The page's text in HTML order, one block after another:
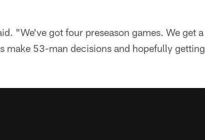
"We've got four preseason games. We get a
make 53-man decisions and hopefully getting